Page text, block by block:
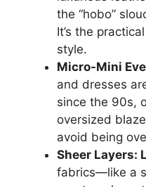
the “hobo”
It’s the
style.
Micro-Mini
and dresses
since the 90s,
oversized
avoid being
Sheer Layers: L
fabrics—like a